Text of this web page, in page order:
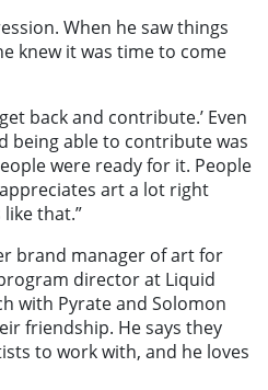
When he saw things
knew it was time to come
get back and contribute.’ Even
being able to contribute was
were ready for it. People
art a lot right
like that.”
brand manager of art for
director at Liquid
with Pyrate and Solomon
friendship. He says they
to work with, and he loves